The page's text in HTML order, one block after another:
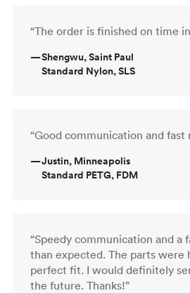
“The order is finished on time
—Shengwu, Saint Paul
Standard Nylon, SLS
“Good communication and fast
—Justin, Minneapolis
Standard PETG, FDM
“Speedy communication and a
than expected. The parts were
perfect fit. I would definitely
the future. Thanks!”